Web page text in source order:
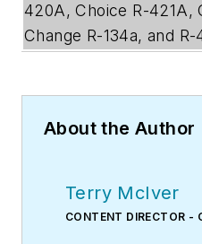
420A, Choice R-421A,
Change R-134a, and
About the Author
Terry McIver
CONTENT DIRECTOR -